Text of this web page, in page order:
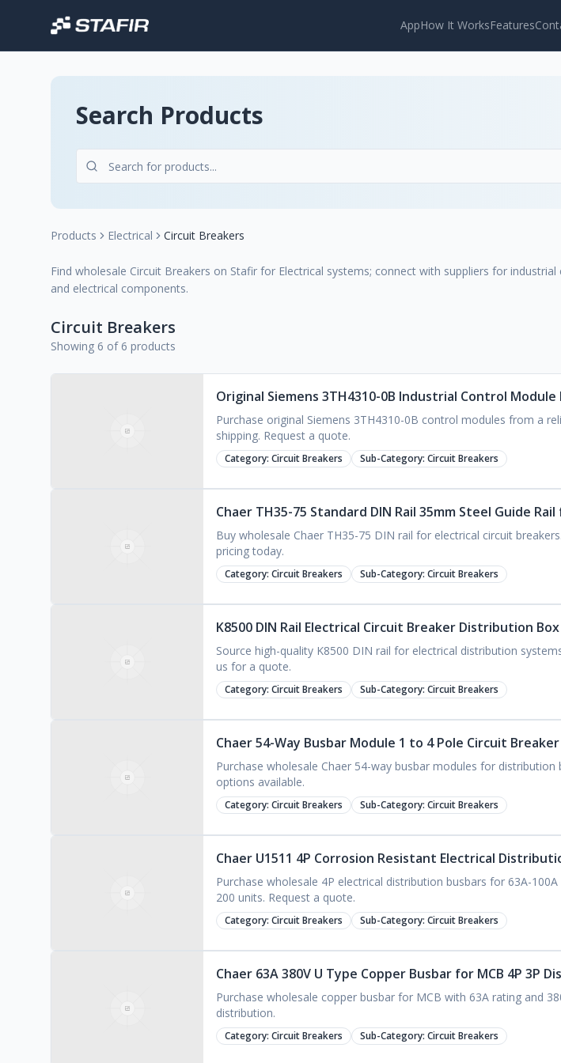
AppHow It WorksFeatures
Search Products
Products Electrical Circuit Breakers
Find wholesale Circuit Breakers on Stafir for Electrical systems; connect with suppliers for
and electrical components.
Circuit Breakers
Showing 6 of 6 products
Original Siemens 3TH4310-0B Industrial Control Module
Purchase original Siemens 3TH4310-0B control modules from a
shipping. Request a quote.
Category: Circuit Breakers Sub-Category: Circuit Breakers
Chaer TH35-75 Standard DIN Rail 35mm Steel Guide
Buy wholesale Chaer TH35-75 DIN rail for electrical circuit
pricing today.
Category: Circuit Breakers Sub-Category: Circuit Breakers
K8500 DIN Rail Electrical Circuit Breaker Distribution
Source high-quality K8500 DIN rail for electrical distribution
us for a quote.
Category: Circuit Breakers Sub-Category: Circuit Breakers
Chaer 54-Way Busbar Module 1 to 4 Pole Circuit
Purchase wholesale Chaer 54-way busbar modules for
options available.
Category: Circuit Breakers Sub-Category: Circuit Breakers
Chaer U1511 4P Corrosion Resistant Electrical
Purchase wholesale 4P electrical distribution busbars for 63A-
200 units. Request a quote.
Category: Circuit Breakers Sub-Category: Circuit Breakers
Chaer 63A 380V U Type Copper Busbar for MCB 4P 3P
Purchase wholesale copper busbar for MCB with 63A rating and
distribution.
Category: Circuit Breakers Sub-Category: Circuit Breakers